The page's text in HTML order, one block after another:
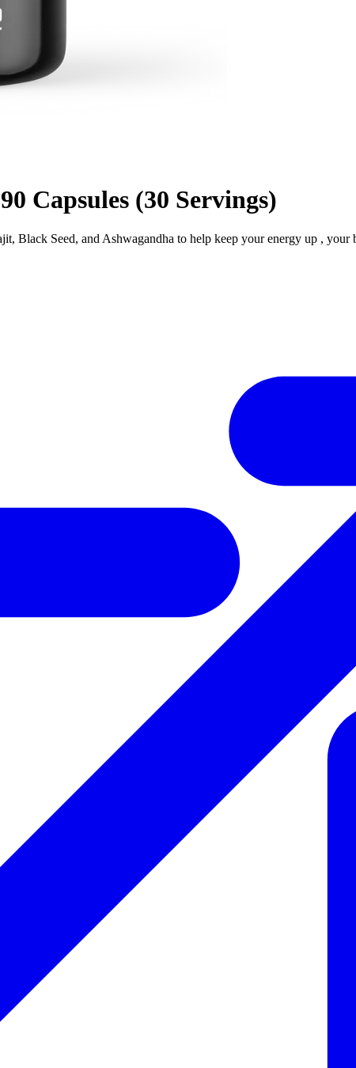
Capsules (30 Servings)
Black Seed, and Ashwagandha to help keep your energy up ,